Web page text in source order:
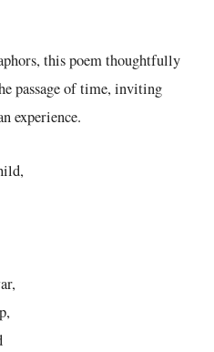
this poem thoughtfully
passage of time, inviting
experience.